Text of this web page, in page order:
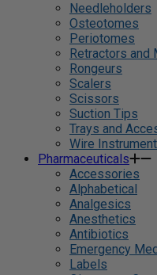
Needleholders
Osteotomes
Periotomes
Retractors and
Rongeurs
Scalers
Scissors
Suction Tips
Trays and
Wire
Pharmaceuticals
Accessories
Alphabetical
Analgesics
Anesthetics
Antibiotics
Emergency
Labels